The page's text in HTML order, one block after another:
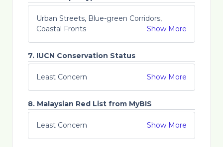
Urban Streets, Blue-green Corridors,
Coastal Fronts
Show More
7. IUCN Conservation Status
Least Concern Show More
8. Malaysian Red List from MyBIS
Least Concern Show More